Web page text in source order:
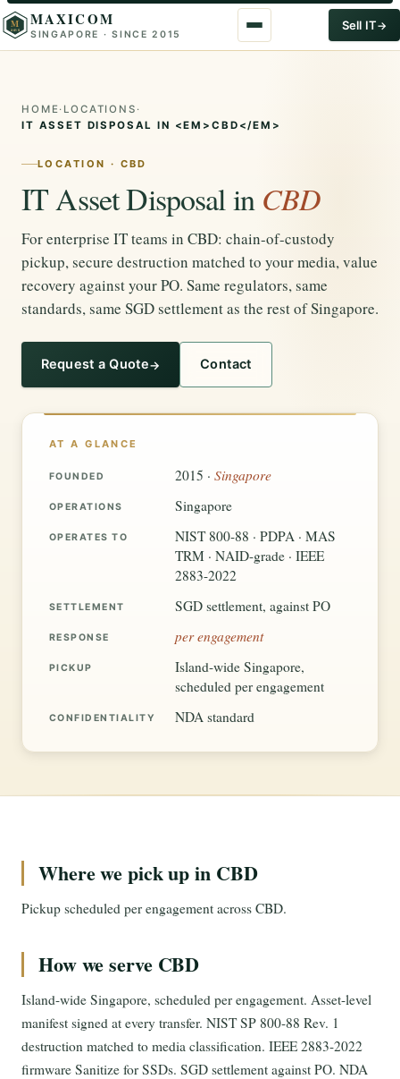
M
2015
MAXICOM
SINGAPORE · SINCE 2015
Sell IT
HOME· LOCATIONS ·
IT ASSET DISPOSAL IN <EM>CBD</EM>
LOCATION · CBD
IT Asset Disposal in CBD
For enterprise IT teams in CBD: chain-of-custody
pickup, secure destruction matched to your media, value
recovery against your PO. Same regulators, same
standards, same SGD settlement as the rest of Singapore.
Request a Quote Contact
AT A GLANCE
FOUNDED 2015 ·Singapore
OPERATIONS Singapore
OPERATES TO
NIST 800-88 · PDPA · MAS
TRM · NAID-grade · IEEE
2883-2022
SETTLEMENT SGD settlement, against PO
RESPONSE per engagement
PICKUP
Island-wide Singapore,
scheduled per engagement
CONFIDENTIALITY NDA standard
Where we pick up in CBD
Pickup scheduled per engagement across CBD.
How we serve CBD
Island-wide Singapore, scheduled per engagement. Asset-level
manifest signed at every transfer. NIST SP 800-88 Rev. 1
destruction matched to media classification. IEEE 2883-2022
firmware Sanitize for SSDs. SGD settlement against PO. NDA